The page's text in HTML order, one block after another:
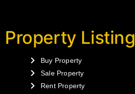
Property Listing
Buy Property
Sale Property
Rent Property